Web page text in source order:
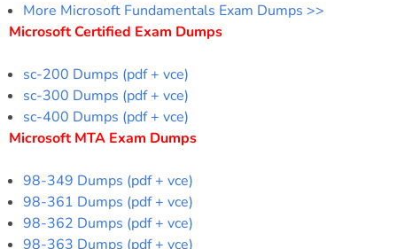
More Microsoft Fundamentals Exam Dumps >>
Microsoft Certified Exam Dumps
sc-200 Dumps (pdf + vce)
sc-300 Dumps (pdf + vce)
sc-400 Dumps (pdf + vce)
Microsoft MTA Exam Dumps
98-349 Dumps (pdf + vce)
98-361 Dumps (pdf + vce)
98-362 Dumps (pdf + vce)
98-363 Dumps (pdf + vce)